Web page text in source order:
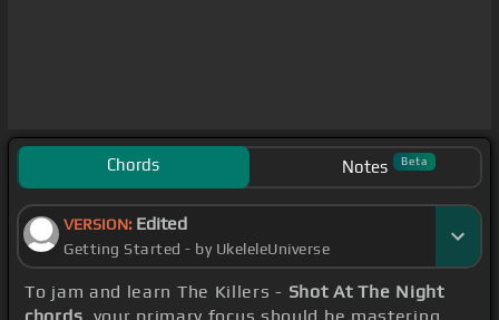
Chords Notes Beta
VERSION: Edited
Getting Started - by UkeleleUniverse
To jam and learn The Killers - Shot At The Night